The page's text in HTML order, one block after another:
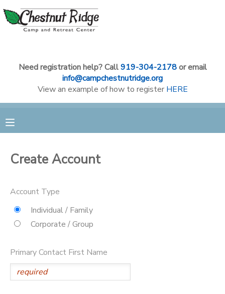
Need registration help? Call919-304-2178or email
info@campchestnutridge.org
View an example of how to register HERE
Create Account
Account Type
Individual / Family
Corporate / Group
Primary Contact First Name
MY ACCOUNT
OVERVIEW
RESERVATIONS
MAKE A PAYMENT
DOCUMENT CENTER
MESSAGE CENTER
GIFT CERTIFICATES
PHOTO GALLERY
DONATIONS